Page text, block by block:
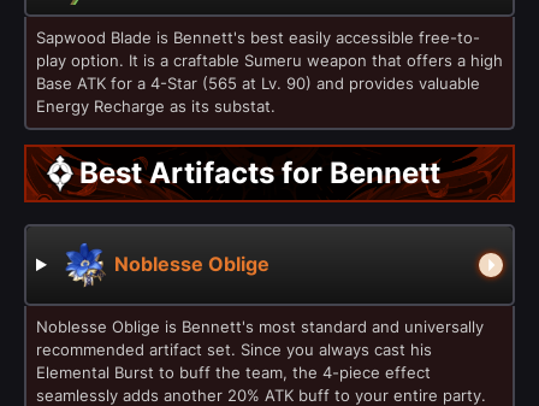
Sapwood Blade is Bennett's best easily accessible free-to-
play option. It is a craftable Sumeru weapon that offers a high
Base ATK for a 4-Star (565 at Lv. 90) and provides valuable
Energy Recharge as its substat.
Best Artifacts for Bennett
Noblesse Oblige
Noblesse Oblige is Bennett's most standard and universally
recommended artifact set. Since you always cast his
Elemental Burst to buff the team, the 4-piece effect
seamlessly adds another 20% ATK buff to your entire party.